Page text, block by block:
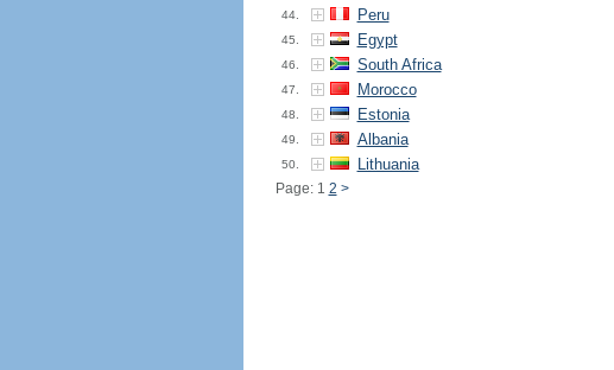
44. Peru
45. Egypt
46. South Africa
47. Morocco
48. Estonia
49. Albania
50. Lithuania
Page: 1 2 >